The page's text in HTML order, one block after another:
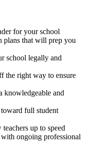
for your school
plans that will prep you
school legally and
the right way to ensure
knowledgeable and
full student
up to speed
ongoing professional